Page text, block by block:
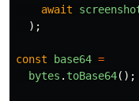
await
);
const base64 =
bytes . toBase64();